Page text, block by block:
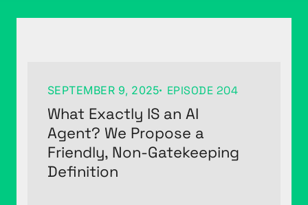
SEPTEMBER 9, 2025 EPISODE 204
What Exactly IS an AI
Agent? We Propose a
Friendly, Non-Gatekeeping
Definition